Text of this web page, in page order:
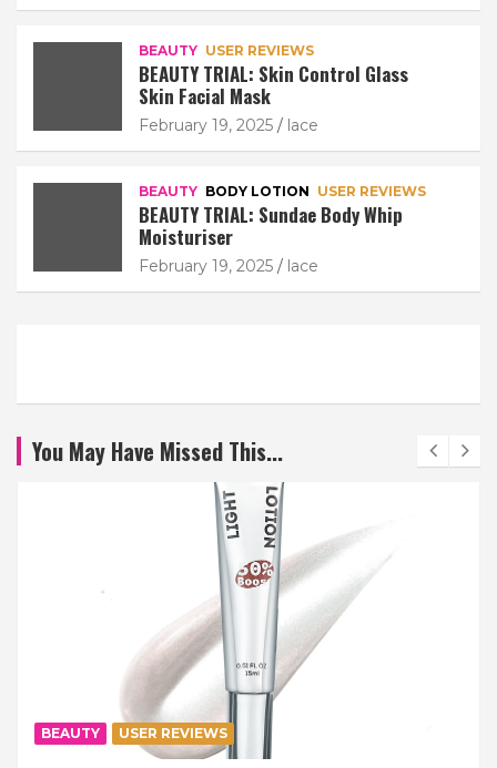
BEAUTY USER REVIEWS
BEAUTY TRIAL: Skin Control Glass
Skin Facial Mask
February 19, 2025 lace
BEAUTY BODY LOTION USER REVIEWS
BEAUTY TRIAL: Sundae Body Whip
Moisturiser
February 19, 2025 lace
You May Have Missed This...
BEAUTY USER REVIEWS